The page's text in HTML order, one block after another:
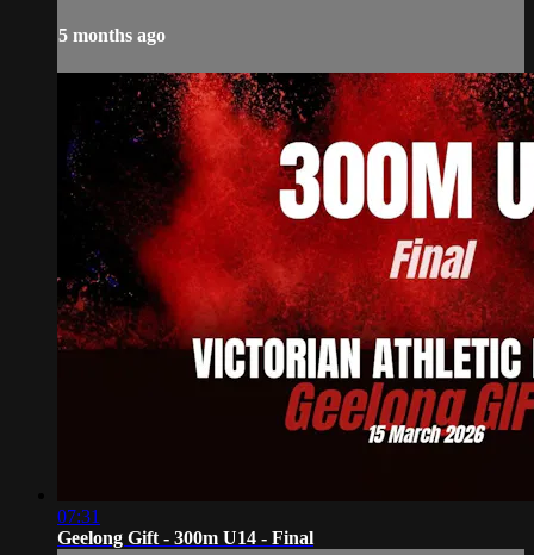
5 months ago
07:31
Geelong Gift - 300m U14 - Final